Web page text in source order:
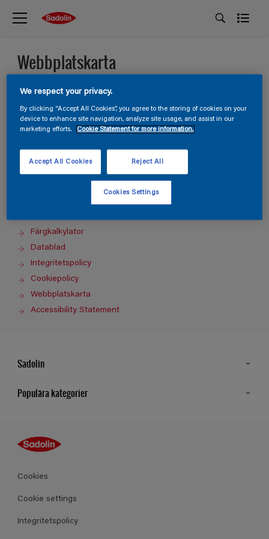
Webbplatskarta
Homepage
Produkter
Kulörer
Färgkalkylator
Datablad
Integritetspolicy
Cookiepolicy
Webbplatskarta
Accessibility Statement
Sadolin
Populära kategorier
Guides
Kulörer
Produkter
Cookies
Cookie settings
Integritetspolicy
We respect your privacy.
By clicking “Accept All Cookies”, you agree to the storing of cookies on your
device to enhance site navigation, analyze site usage, and assist in our
marketing efforts.
Cookie Statement for more information.
Reject All
Accept All Cookies
Cookies Settings